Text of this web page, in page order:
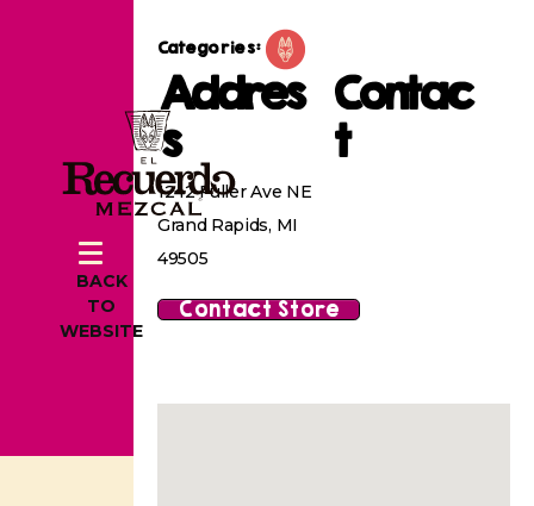
BACK
TO
WEBSITE
Categories:
Addres
s
1242 Fuller Ave NE
Grand Rapids, MI
49505
Contac
t
Contact Store